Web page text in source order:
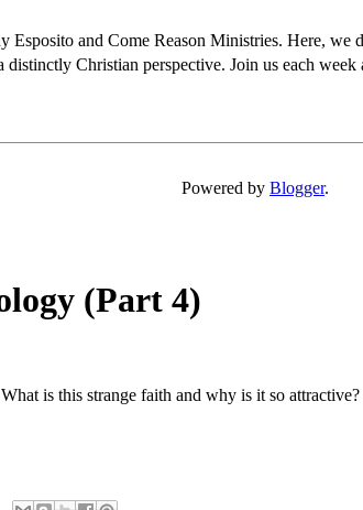
Esposito and Come Reason Ministries. Here,
Christian perspective. Join us each week
Powered by Blogger.
(Part 4)
is this strange faith and why is it so